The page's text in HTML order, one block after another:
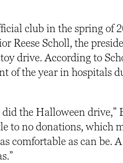
club in the spring of
Reese Scholl, the
drive. According to
of the year in hospitals
the Halloween drive,”
to no donations, which
comfortable as can be.